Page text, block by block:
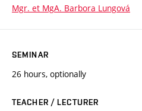
Mgr. et MgA. Barbora Lungová
SEMINAR
26 hours, optionally
TEACHER / LECTURER